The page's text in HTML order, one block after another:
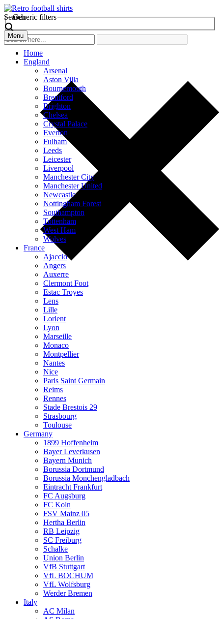
Search
Generic filters
Menu
Home
England
Arsenal
Aston Villa
Bournemouth
Brentford
Brighton
Chelsea
Crystal Palace
Everton
Fulham
Leeds
Leicester
Liverpool
Manchester City
Manchester United
Newcastle
Nottingham Forest
Southampton
Tottenham
West Ham
Wolves
France
Ajaccio
Angers
Auxerre
Clermont Foot
Estac Troyes
Lens
Lille
Lorient
Lyon
Marseille
Monaco
Montpellier
Nantes
Nice
Paris Saint Germain
Reims
Rennes
Stade Brestois 29
Strasbourg
Toulouse
Germany
1899 Hoffenheim
Bayer Leverkusen
Bayern Munich
Borussia Dortmund
Borussia Monchengladbach
Eintracht Frankfurt
FC Augsburg
FC Koln
FSV Mainz 05
Hertha Berlin
RB Leipzig
SC Freiburg
Schalke
Union Berlin
VfB Stuttgart
VfL BOCHUM
VfL Wolfsburg
Werder Bremen
Italy
AC Milan